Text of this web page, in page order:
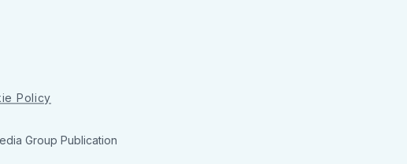
Policy
Group Publication